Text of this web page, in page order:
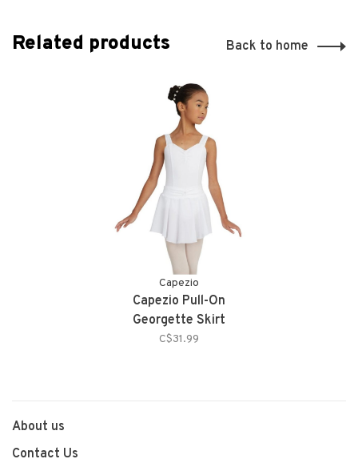
Related products Back to home
Capezio
Capezio Pull-On
Georgette Skirt
C$31.99
About us
Contact Us